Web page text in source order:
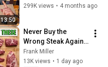
13:50
299K views • 4 months ago
Never Buy the
Wrong Steak Again
(A Butcher’s Guide)
Frank Miller
13K views • 1 day ago